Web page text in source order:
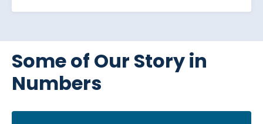
Some of Our Story in
Numbers